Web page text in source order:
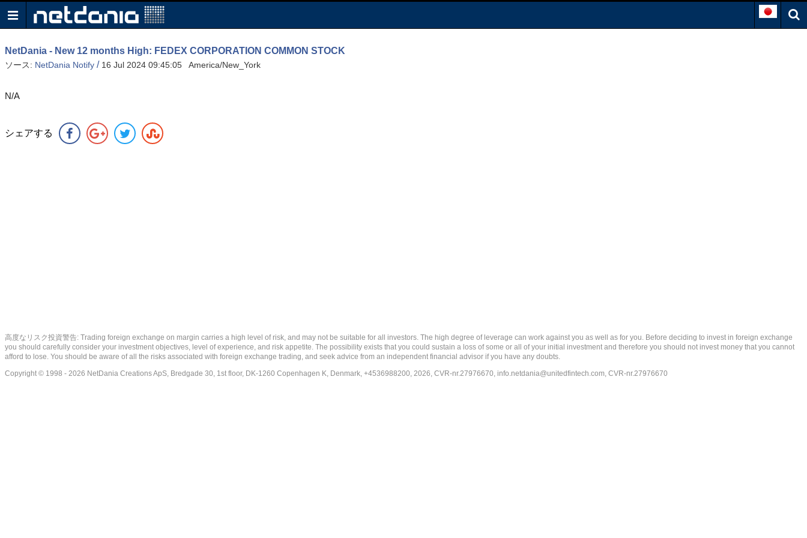
NetDania - New 12 months High: FEDEX CORPORATION COMMON STOCK
ソース: NetDania Notify / 16 Jul 2024 09:45:05 America/New_York
N/A
シェアする
高度なリスク投資警告: Trading foreign exchange on margin carries a high level of risk, and may not be suitable for all investors. The high degree of leverage can work against you as well as for you. Before deciding to invest in foreign exchange
you should carefully consider your investment objectives, level of experience, and risk appetite. The possibility exists that you could sustain a loss of some or all of your initial investment and therefore you should not invest money that you cannot
afford to lose. You should be aware of all the risks associated with foreign exchange trading, and seek advice from an independent financial advisor if you have any doubts.
Copyright © 1998 - 2026 NetDania Creations ApS, Bredgade 30, 1st floor, DK-1260 Copenhagen K, Denmark, +4536988200, 2026, CVR-nr.27976670, info.netdania@unitedfintech.com, CVR-nr.27976670